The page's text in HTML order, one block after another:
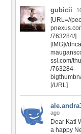
gubicii
[URL=//
/763284/]
[IMG]//
ssl.com/
/763284-
[/URL]
ago
Dear Kat!
a happy